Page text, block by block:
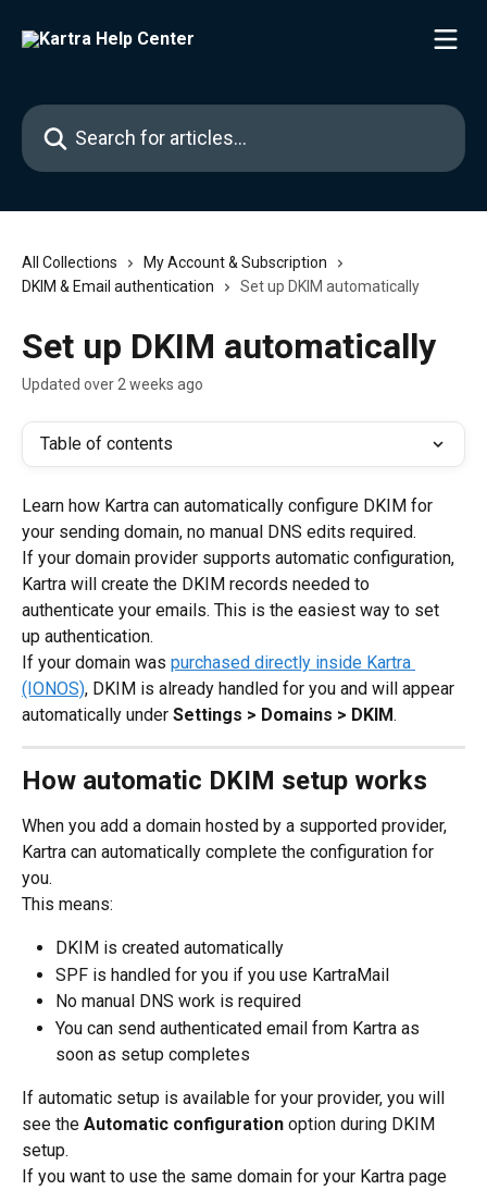
Search for articles...
All Collections
My Account & Subscription
DKIM & Email authentication
Set up DKIM automatically
Set up DKIM automatically
Updated over 2 weeks ago
Table of contents
Learn how Kartra can automatically configure DKIM for
your sending domain, no manual DNS edits required.
If your domain provider supports automatic configuration,
Kartra will create the DKIM records needed to
authenticate your emails. This is the easiest way to set
up authentication.
If your domain was purchased directly inside Kartra
(IONOS), DKIM is already handled for you and will appear
automatically under Settings > Domains > DKIM.
How automatic DKIM setup works
When you add a domain hosted by a supported provider,
Kartra can automatically complete the configuration for
you.
This means:
DKIM is created automatically
SPF is handled for you if you use KartraMail
No manual DNS work is required
You can send authenticated email from Kartra as
soon as setup completes
If automatic setup is available for your provider, you will
see the Automatic configuration option during DKIM
setup.
If you want to use the same domain for your Kartra page